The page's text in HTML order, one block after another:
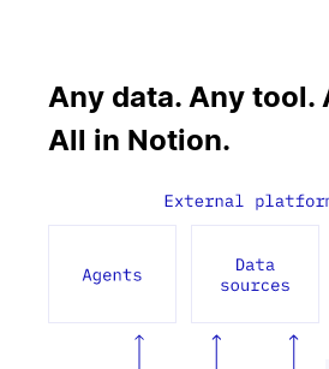
Any data. Any tool.
All in Notion.